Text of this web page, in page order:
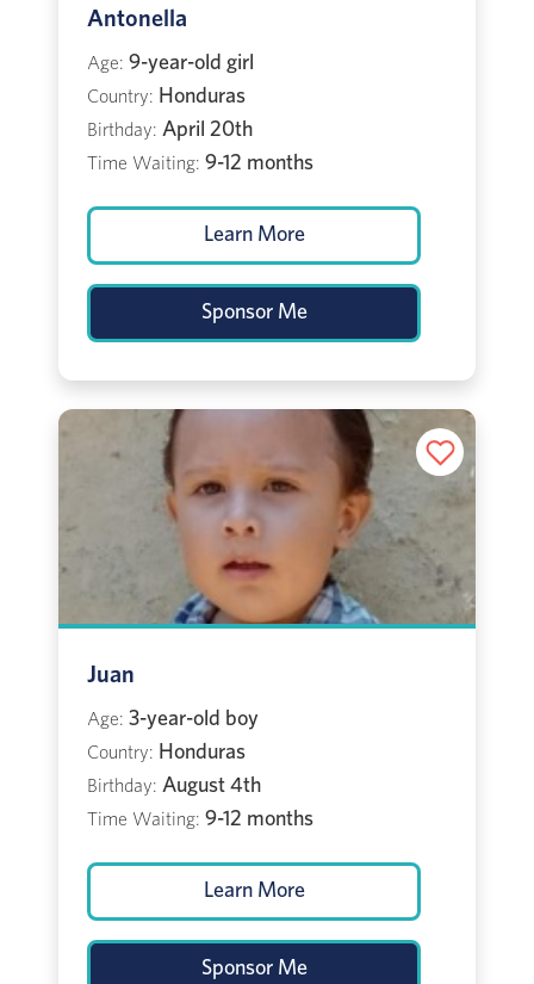
Antonella
Age: 9-year-old girl
Country: Honduras
Birthday: April 20th
Time Waiting: 9-12 months
Learn More
Sponsor Me
Juan
Age: 3-year-old boy
Country: Honduras
Birthday: August 4th
Time Waiting: 9-12 months
Learn More
Sponsor Me